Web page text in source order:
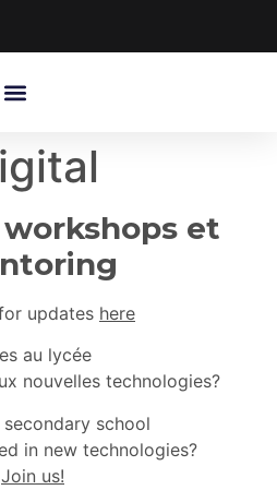
et
updates here
au lycée
nouvelles technologies?
school
in new technologies?
Join us!